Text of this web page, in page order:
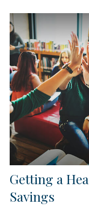
Getting a
Savings